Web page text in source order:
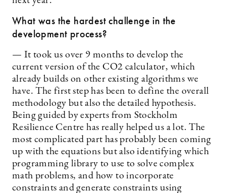
What was the hardest challenge in the
development process?
— It took us over 9 months to develop the
current version of the CO2 calculator, which
already builds on other existing algorithms we
have. The first step has been to define the overall
methodology but also the detailed hypothesis.
Being guided by experts from Stockholm
Resilience Centre has really helped us a lot. The
most complicated part has probably been coming
up with the equations but also identifying which
programming library to use to solve complex
math problems, and how to incorporate
constraints and generate constraints using